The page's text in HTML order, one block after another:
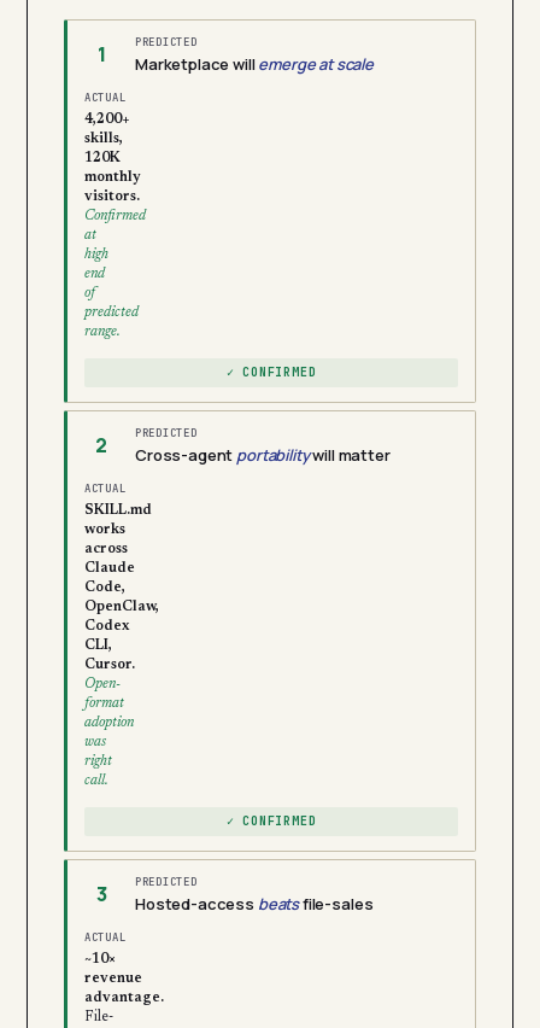
1 PREDICTED
Marketplace willemerge at scale
ACTUAL
4,200+
skills,
120K
monthly
visitors.
Confirmed
at
high
end
of
predicted
range.
✓ CONFIRMED
2 PREDICTED
Cross-agent portabilitywill matter
ACTUAL
SKILL.md
works
across
Claude
Code,
OpenClaw,
Codex
CLI,
Cursor.
Open-
format
adoption
was
right
call.
✓ CONFIRMED
3 PREDICTED
Hosted-access beatsfile-sales
ACTUAL
~10×
revenue
advantage.
File-